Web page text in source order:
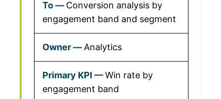
Conversion analysis by
engagement band and segment
Analytics
Win rate by
engagement band